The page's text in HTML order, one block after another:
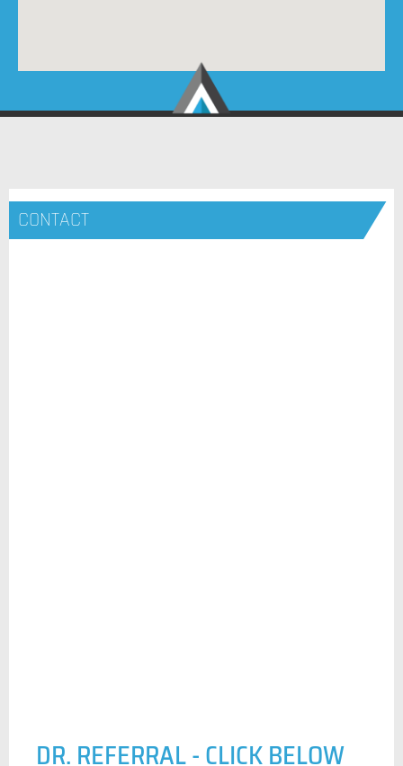
CONTACT
DR. REFERRAL - CLICK BELOW